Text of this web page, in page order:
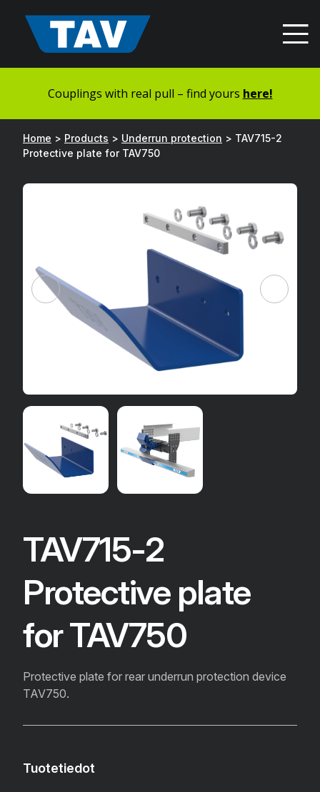
sisältöön
Couplings with real pull – find yours here!
Home > Products > Underrun protection > TAV715-2
Protective plate for TAV750
TAV715-2
Protective plate
for TAV750
Protective plate for rear underrun protection device
TAV750.
Tuotetiedot